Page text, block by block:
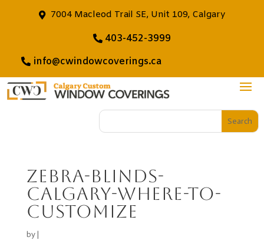
7004 Macleod Trail SE, Unit 109, Calgary
403-452-3999
info@cwindowcoverings.ca
zebra-blinds-
calgary-where-to-
customize
by |